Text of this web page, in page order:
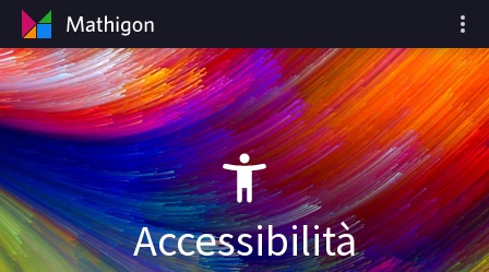
Accessibilità